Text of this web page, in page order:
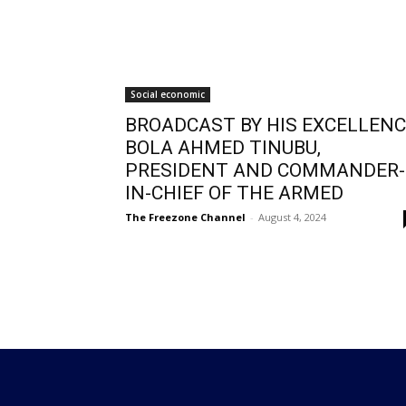
Social economic
BROADCAST BY HIS
BOLA AHMED TINUBU,
PRESIDENT AND COMMANDER-
IN-CHIEF OF THE ARMED
The Freezone Channel - August 4, 2024